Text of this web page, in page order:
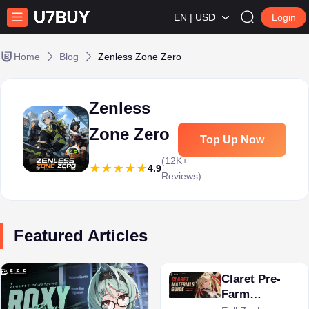
EN | USD Login
Home Blog Zenless Zone Zero
Zenless
Zone Zero
4.9
(12K+
Reviews)
Top Up Now
Featured Articles
Claret Pre-
Farm